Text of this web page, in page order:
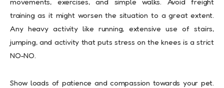
training as it might worsen the situation to a great extent.
Any heavy activity like running, extensive use of stairs,
jumping, and activity that puts stress on the knees is a strict
NO-NO.
Show loads of patience and compassion towards your pet.